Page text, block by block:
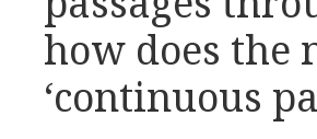
how does the
‘continuous